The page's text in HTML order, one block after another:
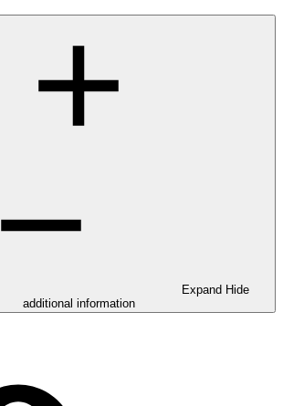
Expand Hide
additional information